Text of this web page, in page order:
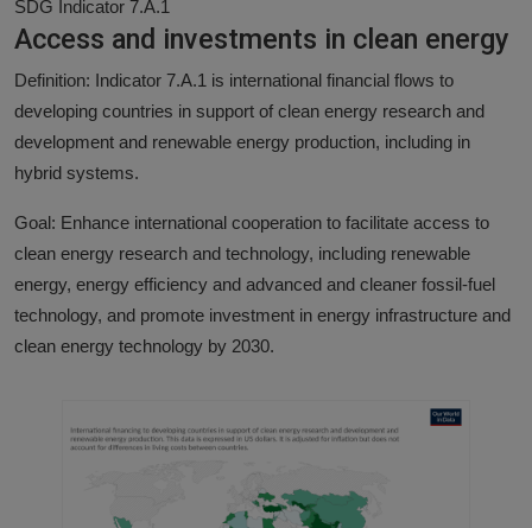
SDG Indicator 7.A.1
Access and investments in clean energy
Definition: Indicator 7.A.1 is international financial flows to
developing countries in support of clean energy research and
development and renewable energy production, including in
hybrid systems.
Goal: Enhance international cooperation to facilitate access to
clean energy research and technology, including renewable
energy, energy efficiency and advanced and cleaner fossil-fuel
technology, and promote investment in energy infrastructure and
clean energy technology by 2030.